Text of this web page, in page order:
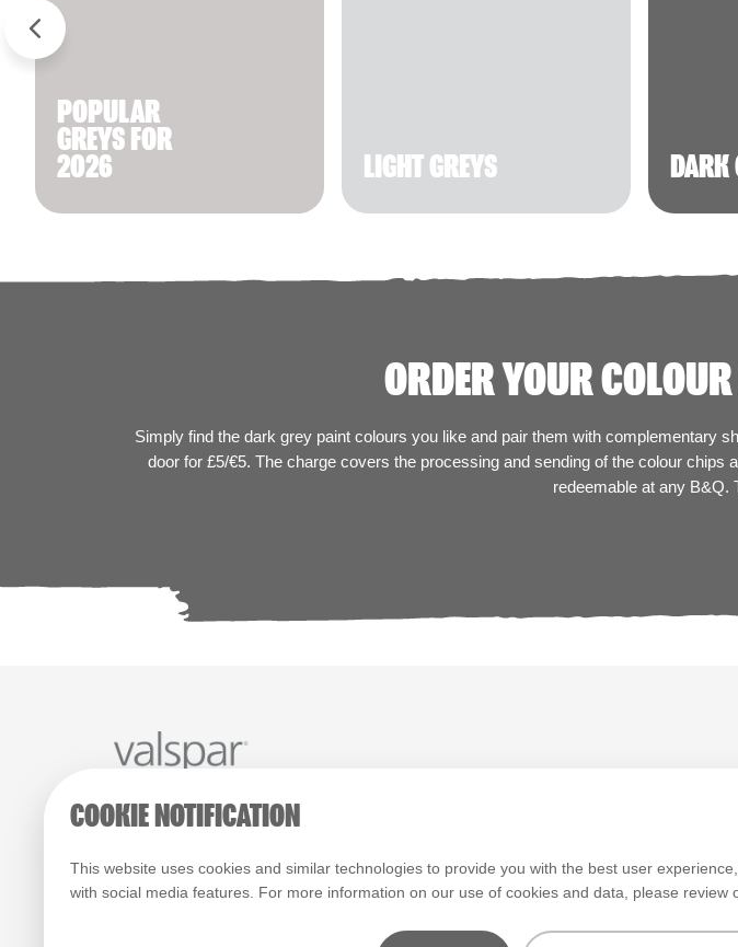
COOKIE NOTIFICATION
This website uses cookies and similar technologies to provide you with the best user
with social media features. For more information on our use of cookies and data, please review
POPULAR
GREYS FOR
2026 LIGHT GREYS DARK
ORDER YOUR
Simply find the dark grey paint colours you like and pair them with complementary
door for £5/€5. The charge covers the processing and sending of the colour
redeemable at any B&Q.
Paint Colours Paint Products
© 2026 All rights reserved.